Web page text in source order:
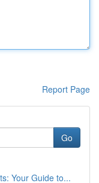
Report Page
Go
Your Guide to...